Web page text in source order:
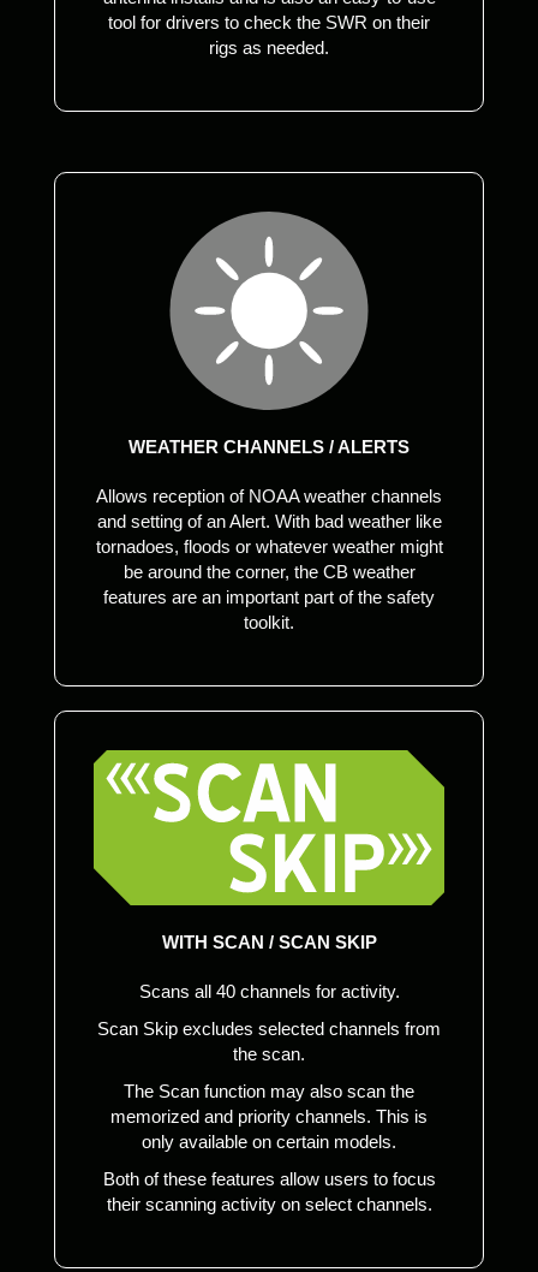
tool for drivers to check the SWR on their
rigs as needed.
WEATHER CHANNELS / ALERTS
Allows reception of NOAA weather channels
and setting of an Alert. With bad weather like
tornadoes, floods or whatever weather might
be around the corner, the CB weather
features are an important part of the safety
toolkit.
WITH SCAN / SCAN SKIP
Scans all 40 channels for activity.
Scan Skip excludes selected channels from
the scan.
The Scan function may also scan the
memorized and priority channels. This is
only available on certain models.
Both of these features allow users to focus
their scanning activity on select channels.